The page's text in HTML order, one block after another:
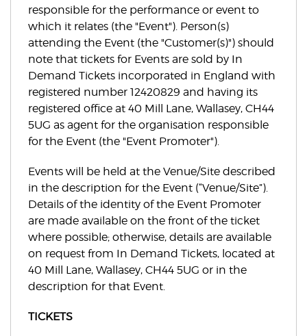
responsible for the performance or event to
which it relates (the "Event"). Person(s)
attending the Event (the "Customer(s)") should
note that tickets for Events are sold by In
Demand Tickets incorporated in England with
registered number 12420829 and having its
registered office at 40 Mill Lane, Wallasey, CH44
5UG as agent for the organisation responsible
for the Event (the "Event Promoter").
Events will be held at the Venue/Site described
in the description for the Event (“Venue/Site”).
Details of the identity of the Event Promoter
are made available on the front of the ticket
where possible; otherwise, details are available
on request from In Demand Tickets, located at
40 Mill Lane, Wallasey, CH44 5UG or in the
description for that Event.
TICKETS